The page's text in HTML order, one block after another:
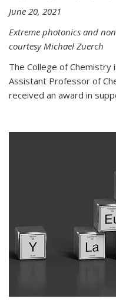
June 20, 2021
Extreme photonics and
courtesy Michael Zuerch
The College of
Assistant Professor of
received an award in